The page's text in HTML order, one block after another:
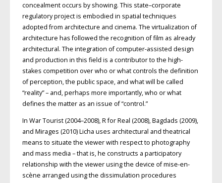
concealment occurs by showing. This state–corporate
regulatory project is embodied in spatial techniques
adopted from architecture and cinema. The virtualization of
architecture has followed the recognition of film as already
architectural. The integration of computer-assisted design
and production in this field is a contributor to the high-
stakes competition over who or what controls the definition
of perception, the public space, and what will be called
“reality” – and, perhaps more importantly, who or what
defines the matter as an issue of “control.”
In War Tourist (2004–2008), R for Real (2008), Bagdads (2009),
and Mirages (2010) Licha uses architectural and theatrical
means to situate the viewer with respect to photography
and mass media – that is, he constructs a participatory
relationship with the viewer using the device of mise-en-
scène arranged using the dissimulation procedures